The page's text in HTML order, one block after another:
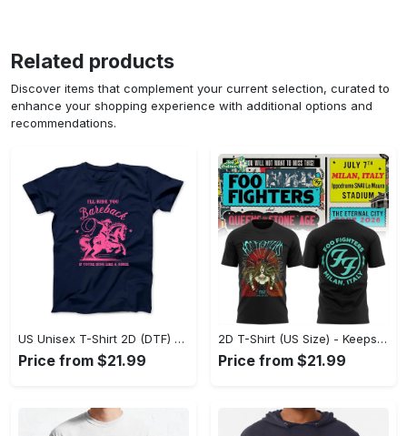
Related products
Discover items that complement your current selection, curated to
enhance your shopping experience with additional options and
recommendations.
US Unisex T-Shirt 2D (DTF) - Perfect for Work and Play, Act Now, Stay Ahead! - Personalized
Price from $21.99
2D T-Shirt (US Size) - Keeps You Looking Fresh, Shop the Finest Today! - Personalized
Price from $21.99